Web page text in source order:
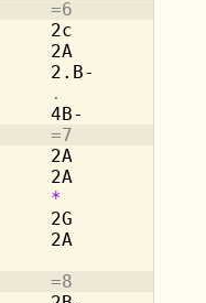
=6
2c
2A
2.B-
.
. 4B-
=7
2A          -
. 2A
*
2G          -
2A
=8